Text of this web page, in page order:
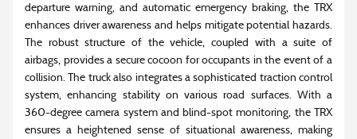
departure warning, and automatic emergency braking, the TRX
enhances driver awareness and helps mitigate potential hazards.
The robust structure of the vehicle, coupled with a suite of
airbags, provides a secure cocoon for occupants in the event of a
collision. The truck also integrates a sophisticated traction control
system, enhancing stability on various road surfaces. With a
360-degree camera system and blind-spot monitoring, the TRX
ensures a heightened sense of situational awareness, making